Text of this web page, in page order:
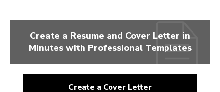
Create a Resume and Cover Letter in
Minutes with Professional Templates
Create a Cover Letter